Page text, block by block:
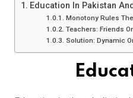
Education In Pakistan
Monotony Rules
Teachers: Friends
Solution: Dynamic